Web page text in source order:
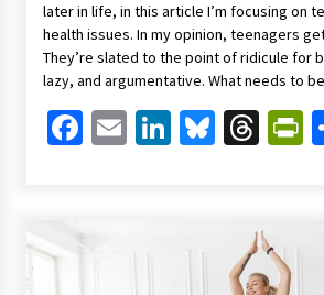
later in life, in this article I’m focusing on
health issues. In my opinion, teenagers
They’re slated to the point of ridicule for
lazy, and argumentative. What needs to
Facebook
EmailLinkedIn